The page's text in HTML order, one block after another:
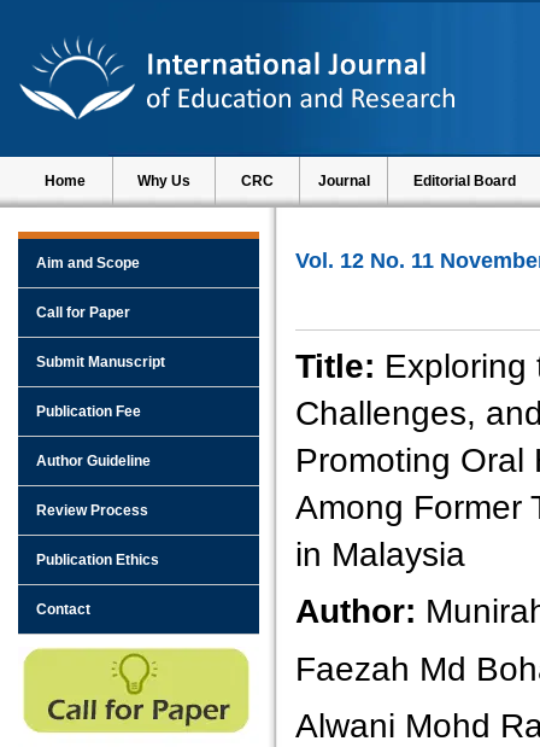
Home Why Us CRC Journal Editorial Board
Aim and Scope
Call for Paper
Submit Manuscript
Publication Fee
Author Guideline
Review Process
Publication Ethics
Contact
Vol. 12 No. 11
Title: Exploring
Challenges,
Promoting Oral
Among Former
in Malaysia
Author:
Faezah Md
Alwani Mohd